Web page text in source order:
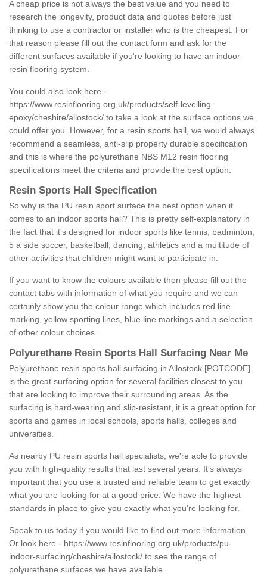
A cheap price is not always the best value and you need to
research the longevity, product data and quotes before just
thinking to use a contractor or installer who is the cheapest. For
that reason please fill out the contact form and ask for the
different surfaces available if you're looking to have an indoor
resin flooring system.
You could also look here -
https://www.resinflooring.org.uk/products/self-levelling-
epoxy/cheshire/allostock/ to take a look at the surface options we
could offer you. However, for a resin sports hall, we would always
recommend a seamless, anti-slip property durable specification
and this is where the polyurethane NBS M12 resin flooring
specifications meet the criteria and provide the best option.
Resin Sports Hall Specification
So why is the PU resin sport surface the best option when it
comes to an indoor sports hall? This is pretty self-explanatory in
the fact that it's designed for indoor sports like tennis, badminton,
5 a side soccer, basketball, dancing, athletics and a multitude of
other activities that children might want to participate in.
If you want to know the colours available then please fill out the
contact tabs with information of what you require and we can
certainly show you the colour range which includes red line
marking, yellow sporting lines, blue line markings and a selection
of other colour choices.
Polyurethane Resin Sports Hall Surfacing Near Me
Polyurethane resin sports hall surfacing in Allostock [POTCODE]
is the great surfacing option for several facilities closest to you
that are looking to improve their surrounding areas. As the
surfacing is hard-wearing and slip-resistant, it is a great option for
sports and games in local schools, sports halls, colleges and
universities.
As nearby PU resin sports hall specialists, we're able to provide
you with high-quality results that last several years. It's always
important that you use a trusted and reliable team to get exactly
what you are looking for at a good price. We have the highest
standards in place to give you exactly what you're looking for.
Speak to us today if you would like to find out more information.
Or look here - https://www.resinflooring.org.uk/products/pu-
indoor-surfacing/cheshire/allostock/ to see the range of
polyurethane surfaces we have available.